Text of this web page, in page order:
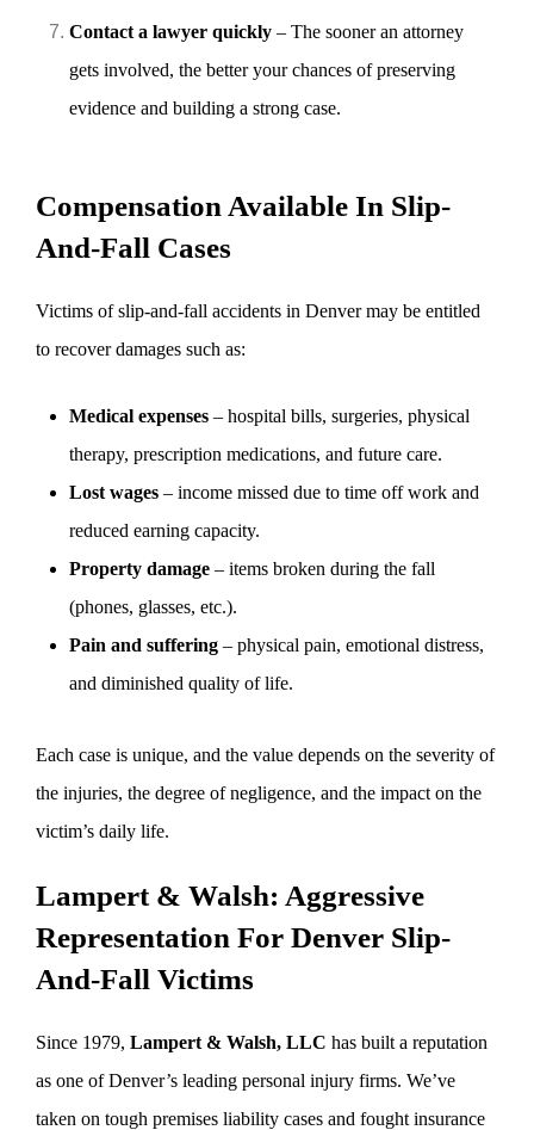
Contact a lawyer quickly – The sooner an attorney
gets involved, the better your chances of preserving
evidence and building a strong case.
Compensation Available In Slip-
And-Fall Cases
Victims of slip-and-fall accidents in Denver may be entitled
to recover damages such as:
Medical expenses – hospital bills, surgeries, physical
therapy, prescription medications, and future care.
Lost wages – income missed due to time off work and
reduced earning capacity.
Property damage – items broken during the fall
(phones, glasses, etc.).
Pain and suffering – physical pain, emotional distress,
and diminished quality of life.
Each case is unique, and the value depends on the severity of
the injuries, the degree of negligence, and the impact on the
victim’s daily life.
Lampert & Walsh: Aggressive
Representation For Denver Slip-
And-Fall Victims
Since 1979, Lampert & Walsh, LLC has built a reputation
as one of Denver’s leading personal injury firms. We’ve
taken on tough premises liability cases and fought insurance